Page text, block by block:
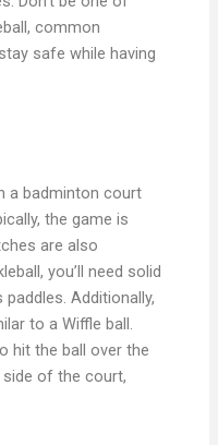
common
safe while having
a badminton court
the game is
are also
you’ll need solid
Additionally,
to a Wiffle ball.
hit the ball over the
side of the court,